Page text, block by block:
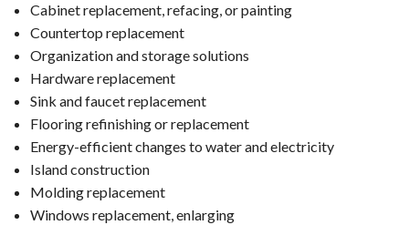
Cabinet replacement, refacing, or painting
Countertop replacement
Organization and storage solutions
Hardware replacement
Sink and faucet replacement
Flooring refinishing or replacement
Energy-efficient changes to water and electricity
Island construction
Molding replacement
Windows replacement, enlarging